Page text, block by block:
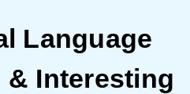
Language
& Interesting